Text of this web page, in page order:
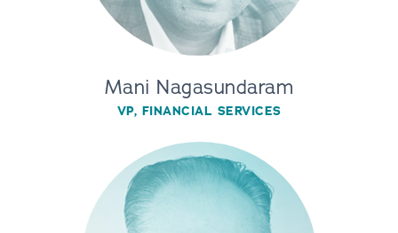
Mani Nagasundaram
VP, FINANCIAL SERVICES